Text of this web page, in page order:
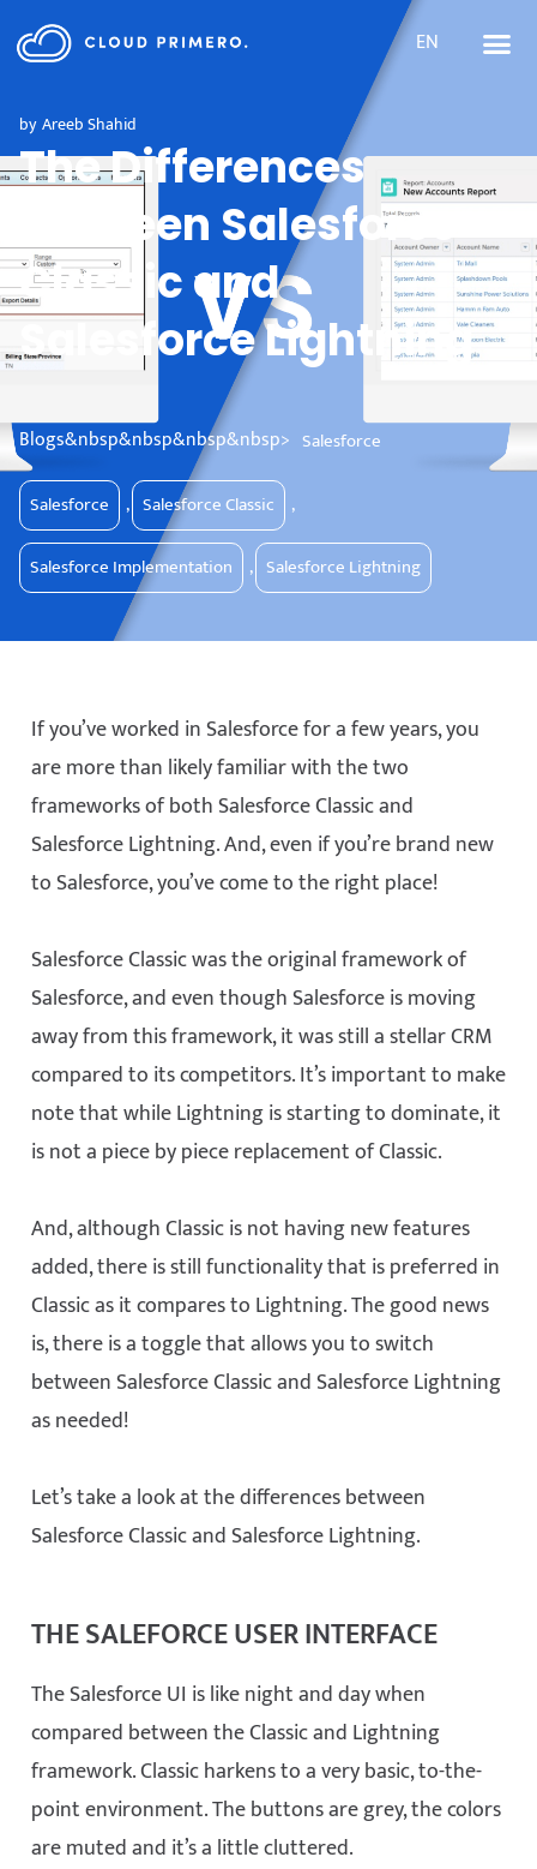
EN
Areeb Shahid
by
The Differences
between Salesforce
Classic and
Salesforce Lightning
Blogs&nbsp&nbsp&nbsp&nbsp> Salesforce
Salesforce , Salesforce Classic ,
Salesforce Implementation , Salesforce Lightning
If you’ve worked in Salesforce for a few years, you
are more than likely familiar with the two
frameworks of both Salesforce Classic and
Salesforce Lightning. And, even if you’re brand new
to Salesforce, you’ve come to the right place!
Salesforce Classic was the original framework of
Salesforce, and even though Salesforce is moving
away from this framework, it was still a stellar CRM
compared to its competitors. It’s important to make
note that while Lightning is starting to dominate, it
is not a piece by piece replacement of Classic.
And, although Classic is not having new features
added, there is still functionality that is preferred in
Classic as it compares to Lightning. The good news
is, there is a toggle that allows you to switch
between Salesforce Classic and Salesforce Lightning
as needed!
Let’s take a look at the differences between
Salesforce Classic and Salesforce Lightning.
THE SALEFORCE USER INTERFACE
The Salesforce UI is like night and day when
compared between the Classic and Lightning
framework. Classic harkens to a very basic, to-the-
point environment. The buttons are grey, the colors
are muted and it’s a little cluttered.